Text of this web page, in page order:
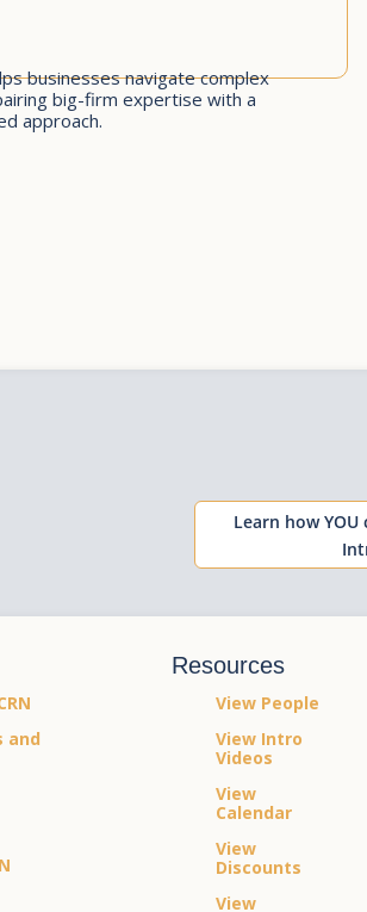
businesses navigate complex
big-firm expertise with a
approach.
Learn how
and
Resources
View People
View Intro
Videos
View
Calendar
View
Discounts
View